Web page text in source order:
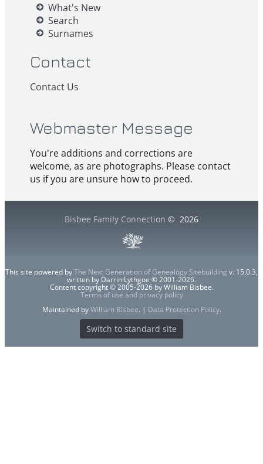
What's New
Search
Surnames
Contact
Contact Us
Webmaster Message
You're additions and corrections are
welcome, as are photographs. Please contact
us if you are unsure how to proceed.
Bisbee Family Connection © 2026
This site powered byThe Next Generation of Genealogy Sitebuilding v. 15.0.3,
written by Darrin Lythgoe © 2001-2026.
Content copyright © 2005-2026 by William Bisbee.
Terms of use and privacy policy
Maintained byWilliam Bisbee. | Data Protection Policy.
Switch to standard site